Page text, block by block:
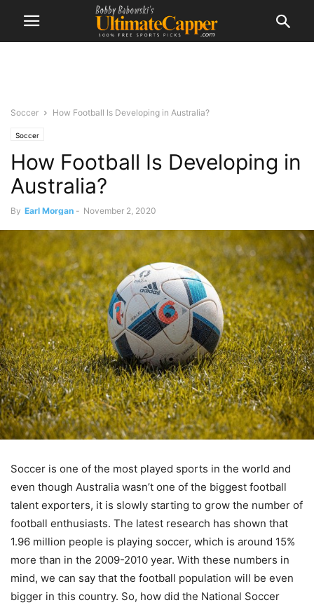
Soccer How Football Is Developing in Australia?
Soccer
How Football Is Developing in
Australia?
By Earl Morgan - November 2, 2020
Soccer is one of the most played sports in the world and
even though Australia wasn’t one of the biggest football
talent exporters, it is slowly starting to grow the number of
football enthusiasts. The latest research has shown that
1.96 million people is playing soccer, which is around 15%
more than in the 2009-2010 year. With these numbers in
mind, we can say that the football population will be even
bigger in this country. So, how did the National Soccer